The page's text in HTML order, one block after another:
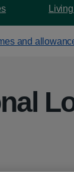
Living
and